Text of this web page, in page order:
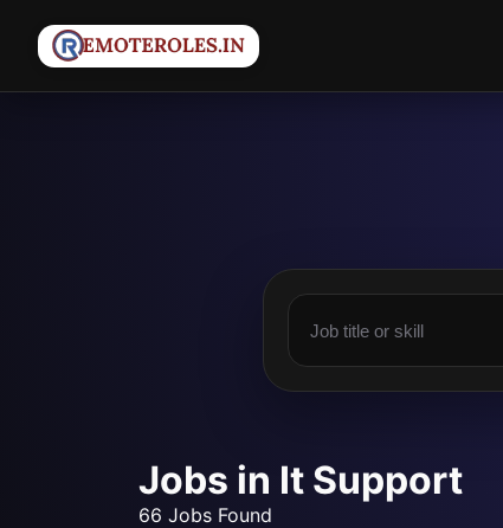
Jobs in It Support
66 Jobs Found